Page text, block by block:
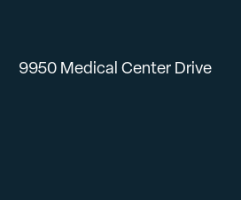
9950 Medical Center Drive